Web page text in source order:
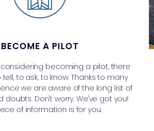
BECOME A PILOT
considering becoming a pilot, there
to ask, to know. Thanks to many
we are aware of the long list of
doubts. Don't worry. We've got you!
of information is for you.